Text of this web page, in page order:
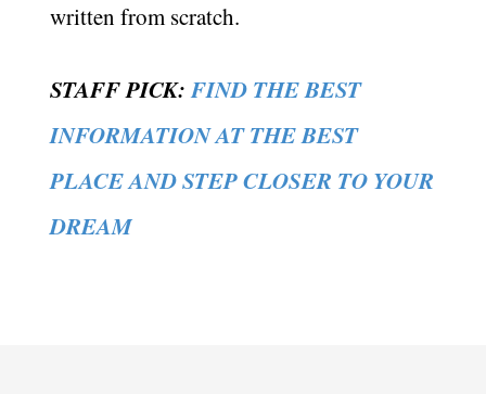
written from scratch.
STAFF PICK:FIND THE BEST
INFORMATION AT THE BEST
PLACE AND STEP CLOSER TO YOUR
DREAM